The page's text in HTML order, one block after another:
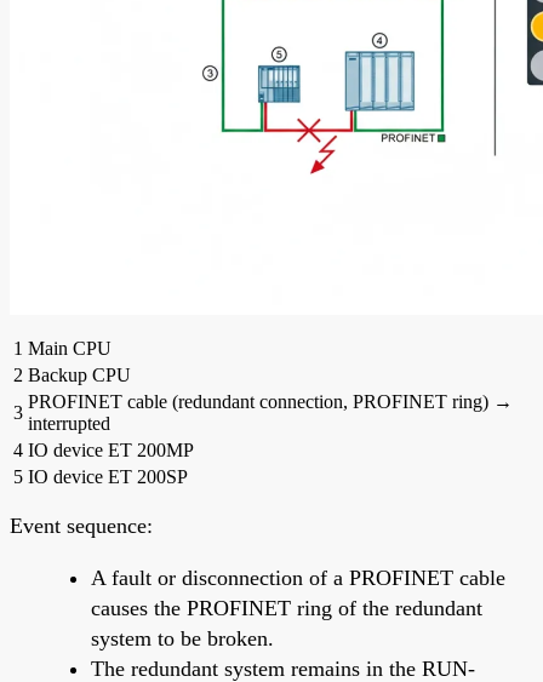
1 Main CPU
2 Backup CPU
3
PROFINET cable (redundant connection, PROFINET ring) →
interrupted
4 IO device ET 200MP
5 IO device ET 200SP
Event sequence:
A fault or disconnection of a PROFINET cable
causes the PROFINET ring of the redundant
system to be broken.
The redundant system remains in the RUN-